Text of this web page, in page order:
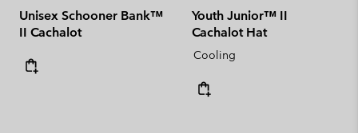
Unisex Schooner Bank™
II Cachalot
Youth Junior™ II
Cachalot Hat
Cooling